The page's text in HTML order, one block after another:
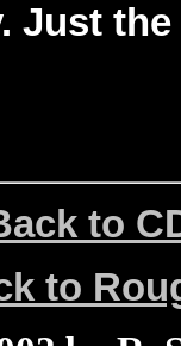
Just
to
to